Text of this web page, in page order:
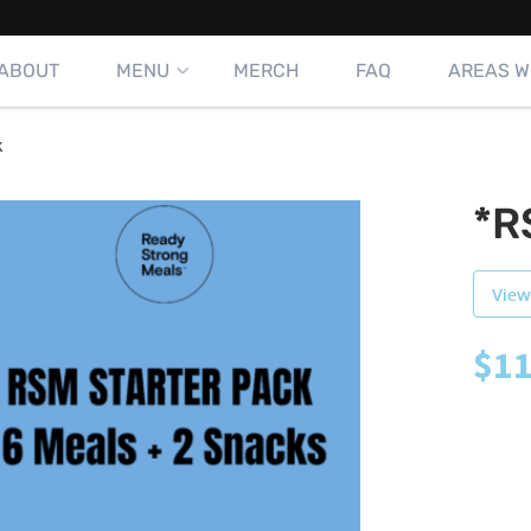
MENU MERCH FAQ AREAS
$